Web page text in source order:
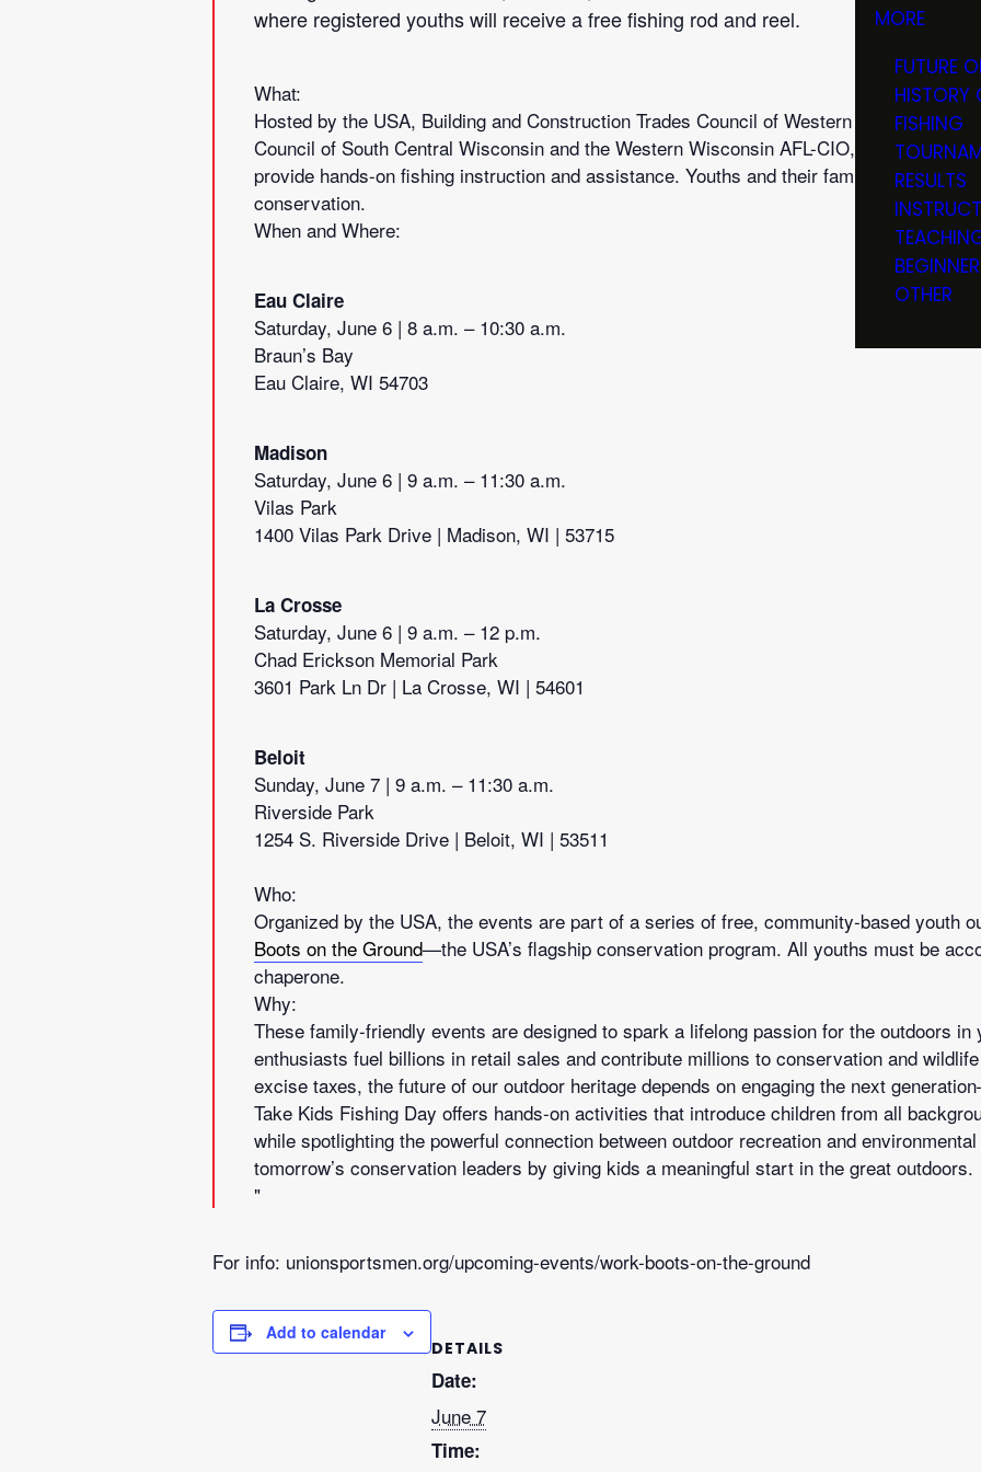
MORE
FUTURE
HISTORY
FISHING
RESULTS
OTHER
where registered youths will receive a free fishing rod and reel.
What:
Hosted by the USA, Building and Construction Trades Council of Western Wisconsin,
Council of South Central Wisconsin and the Western Wisconsin AFL-CIO, volunteers
provide hands-on fishing instruction and assistance. Youths and their families will learn
conservation.
When and Where:
Eau Claire
Saturday, June 6 | 8 a.m. – 10:30 a.m.
Braun’s Bay
Eau Claire, WI 54703
Madison
Saturday, June 6 | 9 a.m. – 11:30 a.m.
Vilas Park
1400 Vilas Park Drive | Madison, WI | 53715
La Crosse
Saturday, June 6 | 9 a.m. – 12 p.m.
Chad Erickson Memorial Park
3601 Park Ln Dr | La Crosse, WI | 54601
Beloit
Sunday, June 7 | 9 a.m. – 11:30 a.m.
Riverside Park
1254 S. Riverside Drive | Beloit, WI | 53511
Who:
Organized by the USA, the events are part of a series of free, community-based youth
Boots on the Ground—the USA’s flagship conservation program. All youths must be
chaperone.
Why:
These family-friendly events are designed to spark a lifelong passion for the outdoors in
enthusiasts fuel billions in retail sales and contribute millions to conservation and
excise taxes, the future of our outdoor heritage depends on engaging the next
Take Kids Fishing Day offers hands-on activities that introduce children from all
while spotlighting the powerful connection between outdoor recreation and
tomorrow’s conservation leaders by giving kids a meaningful start in the great outdoors.
For info: unionsportsmen.org/upcoming-events/work-boots-on-the-ground
Add to calendar
DETAILS
Date:
June 7
Time: